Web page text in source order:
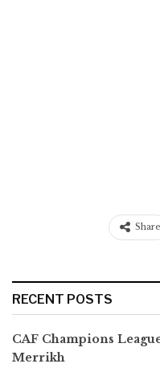
Share
RECENT POSTS
CAF Champions
Merrikh